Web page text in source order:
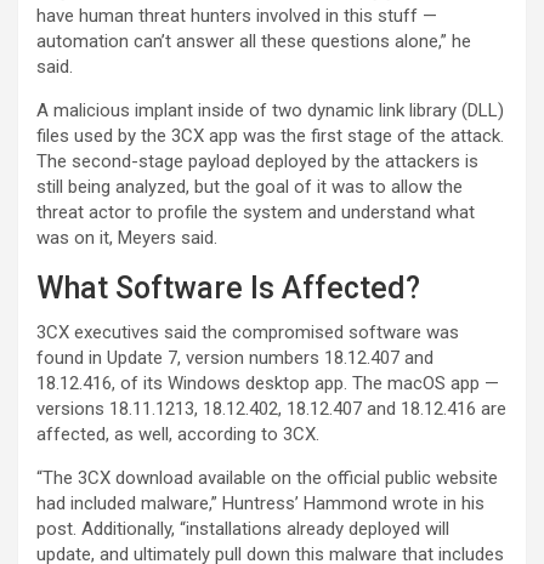
have human threat hunters involved in this stuff —
automation can’t answer all these questions alone,” he
said.
A malicious implant inside of two dynamic link library (DLL)
files used by the 3CX app was the first stage of the attack.
The second-stage payload deployed by the attackers is
still being analyzed, but the goal of it was to allow the
threat actor to profile the system and understand what
was on it, Meyers said.
What Software Is Affected?
3CX executives said the compromised software was
found in Update 7, version numbers 18.12.407 and
18.12.416, of its Windows desktop app. The macOS app —
versions 18.11.1213, 18.12.402, 18.12.407 and 18.12.416 are
affected, as well, according to 3CX.
“The 3CX download available on the official public website
had included malware,” Huntress’ Hammond wrote in his
post. Additionally, “installations already deployed will
update, and ultimately pull down this malware that includes